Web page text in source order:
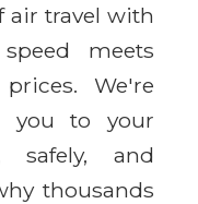
air travel with
meets
We're
you to your
safely, and
thousands